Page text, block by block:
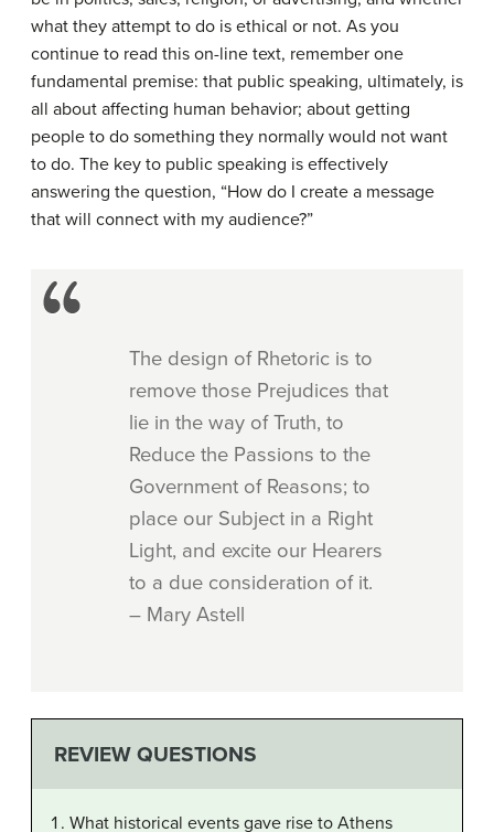
what they attempt to do is ethical or not. As you
continue to read this on-line text, remember one
fundamental premise: that public speaking, ultimately, is
all about affecting human behavior; about getting
people to do something they normally would not want
to do. The key to public speaking is effectively
answering the question, “How do I create a message
that will connect with my audience?”
The design of Rhetoric is to
remove those Prejudices that
lie in the way of Truth, to
Reduce the Passions to the
Government of Reasons; to
place our Subject in a Right
Light, and excite our Hearers
to a due consideration of it.
– Mary Astell
REVIEW QUESTIONS
What historical events gave rise to Athens